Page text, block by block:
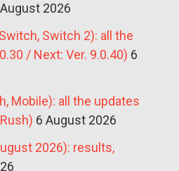
2026
Switch 2): all the
/ Next: Ver. 9.0.40) 6
Mobile): all the updates
6 August 2026
2026): results,